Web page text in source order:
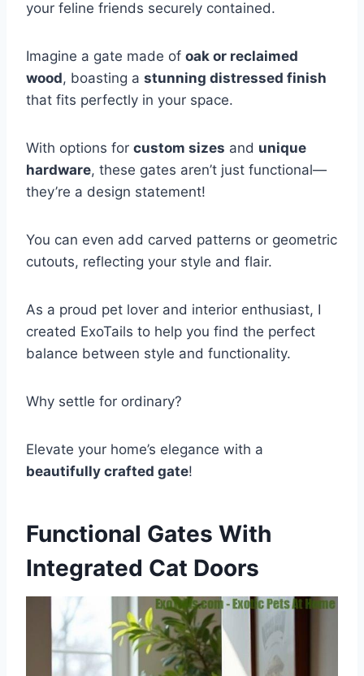
your feline friends securely contained.
Imagine a gate made of oak or reclaimed
wood, boasting a stunning distressed finish
that fits perfectly in your space.
With options for custom sizes and unique
hardware, these gates aren’t just functional—
they’re a design statement!
You can even add carved patterns or geometric
cutouts, reflecting your style and flair.
As a proud pet lover and interior enthusiast, I
created ExoTails to help you find the perfect
balance between style and functionality.
Why settle for ordinary?
Elevate your home’s elegance with a
beautifully crafted gate!
Functional Gates With
Integrated Cat Doors